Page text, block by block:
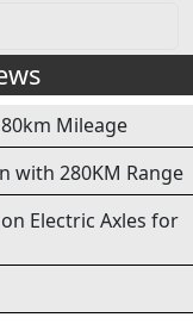
Mileage
with 280KM Range
Electric Axles for